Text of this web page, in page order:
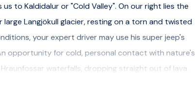
to Kaldidalur or "Cold Valley". On our right lies the
Langjökull glacier, resting on a torn and twisted
your expert driver may use his super jeep's
opportunity for cold, personal contact with nature's
waterfalls, dropping straight out of lava
we visit the historic site of Reykholt, home of